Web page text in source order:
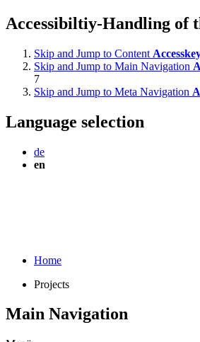
Accessibiltiy-Handling of
Skip and Jump to Content
Skip and Jump to Main Navigation
7
Skip and Jump to Meta Navigation
Language selection
de
en
Home
Projects
Main Navigation